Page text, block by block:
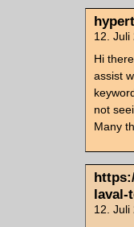
12. Juli
Hi
assist
not
Many
laval-
12. Juli